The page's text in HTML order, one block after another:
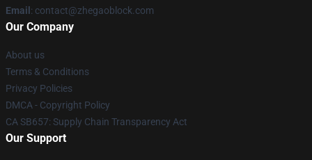
Email : contact@zhegaoblock.com
Our Company
About us
Terms & Conditions
Privacy Policies
DMCA - Copyright Policy
CA SB657: Supply Chain Transparency Act
Our Support